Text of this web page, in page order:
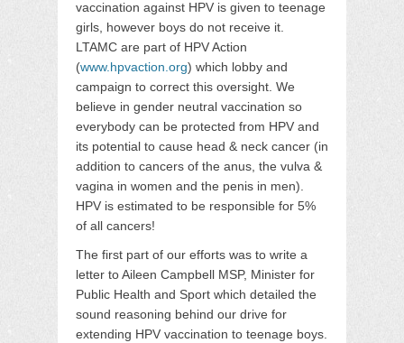
vaccination against HPV is given to teenage
girls, however boys do not receive it.
LTAMC are part of HPV Action
(www.hpvaction.org) which lobby and
campaign to correct this oversight. We
believe in gender neutral vaccination so
everybody can be protected from HPV and
its potential to cause head & neck cancer (in
addition to cancers of the anus, the vulva &
vagina in women and the penis in men).
HPV is estimated to be responsible for 5%
of all cancers!
The first part of our efforts was to write a
letter to Aileen Campbell MSP, Minister for
Public Health and Sport which detailed the
sound reasoning behind our drive for
extending HPV vaccination to teenage boys.